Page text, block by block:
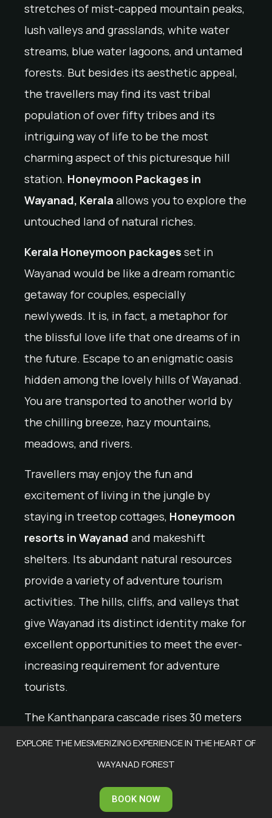
stretches of mist-capped mountain peaks,
lush valleys and grasslands, white water
streams, blue water lagoons, and untamed
forests. But besides its aesthetic appeal,
the travellers may find its vast tribal
population of over fifty tribes and its
intriguing way of life to be the most
charming aspect of this picturesque hill
station. Honeymoon Packages in
Wayanad, Kerala allows you to explore the
untouched land of natural riches.
Kerala Honeymoon packages set in
Wayanad would be like a dream romantic
getaway for couples, especially
newlyweds. It is, in fact, a metaphor for
the blissful love life that one dreams of in
the future. Escape to an enigmatic oasis
hidden among the lovely hills of Wayanad.
You are transported to another world by
the chilling breeze, hazy mountains,
meadows, and rivers.
Travellers may enjoy the fun and
excitement of living in the jungle by
staying in treetop cottages, Honeymoon
resorts in Wayanad and makeshift
shelters. Its abundant natural resources
provide a variety of adventure tourism
activities. The hills, cliffs, and valleys that
give Wayanad its distinct identity make for
excellent opportunities to meet the ever-
increasing requirement for adventure
tourists.
The Kanthanpara cascade rises 30 meters
above ground level in two stages, giving it
the appearance of two different
perfect outing place to enjoy some leisure
EXPLORE THE MESMERIZING EXPERIENCE IN THE HEART OF
WAYANAD FOREST
BOOK NOW